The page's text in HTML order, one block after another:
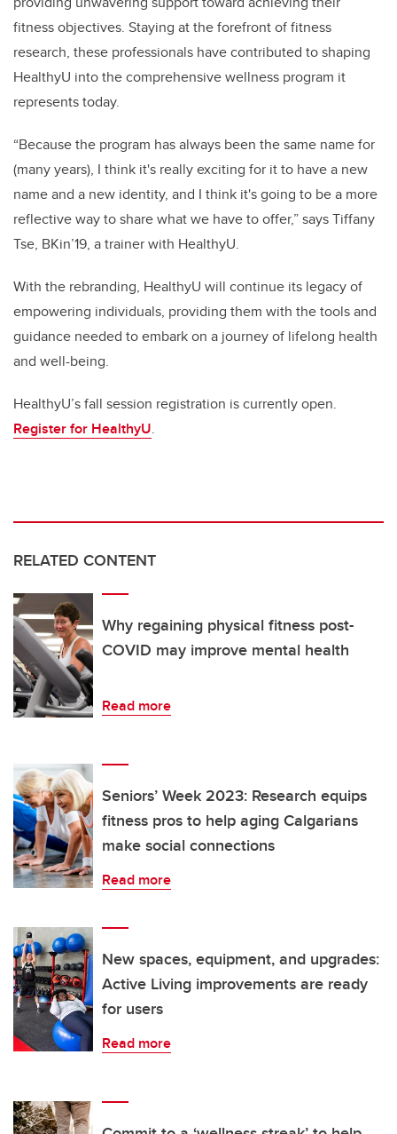
fitness objectives. Staying at the forefront of fitness
research, these professionals have contributed to shaping
HealthyU into the comprehensive wellness program it
represents today.
“Because the program has always been the same name for
(many years), I think it's really exciting for it to have a new
name and a new identity, and I think it's going to be a more
reflective way to share what we have to offer,” says Tiffany
Tse, BKin’19, a trainer with HealthyU.
With the rebranding, HealthyU will continue its legacy of
empowering individuals, providing them with the tools and
guidance needed to embark on a journey of lifelong health
and well-being.
HealthyU’s fall session registration is currently open.
Register for HealthyU.
RELATED CONTENT
Why regaining physical fitness post-
COVID may improve mental health
Read more
Seniors’ Week 2023: Research equips
fitness pros to help aging Calgarians
make social connections
Read more
New spaces, equipment, and upgrades:
Active Living improvements are ready
for users
Read more